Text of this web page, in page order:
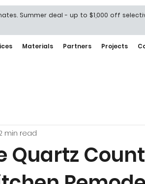
Summer deal - up to $1,000 off
Materials Partners Projects
Quartz
min read